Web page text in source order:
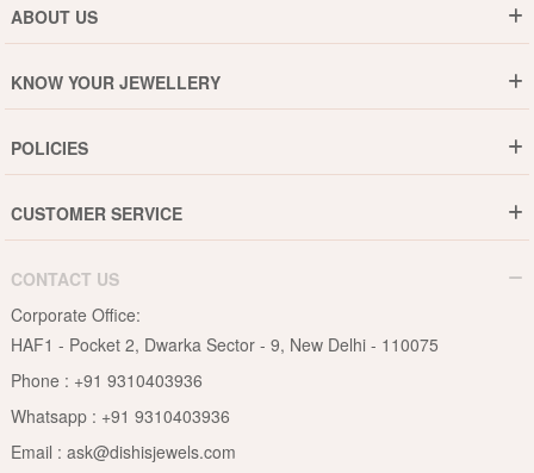
ABOUT US
Why DishiS
Events
Blogs
KNOW YOUR JEWELLERY
Jewellery Care Guide
Pearls Care Guide
Rubies Care Guide
POLICIES
15-Days Return
Privacy Policy
Terms & Conditions
CUSTOMER SERVICE
B2B
Become an Affiliate
Site Map
CONTACT US
Corporate Office:
HAF1 - Pocket 2, Dwarka Sector - 9, New Delhi - 110075
Phone : +91 9310403936
Whatsapp : +91 9310403936
Email : ask@dishisjewels.com